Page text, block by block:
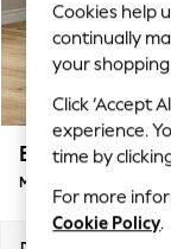
Top Picks
Polka
Summer
Blues &
Linen
Summer
Erin Deep
Medium Sofa Chaise -
Cookies help
continually
your
Click ‘Accept
experience.
time by
For more
Cookie Policy.